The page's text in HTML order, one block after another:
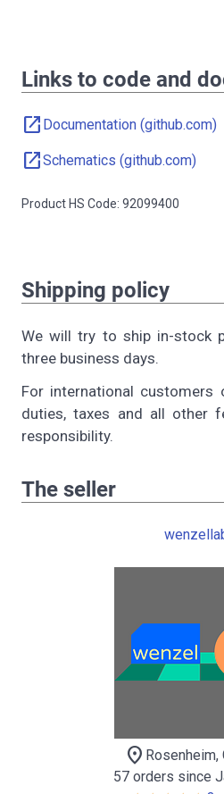
Links to code and
open_in_new Documentation (github.com)
open_in_newSchematics (github.com)
Product HS Code: 92099400
Shipping policy
We will try to ship in-stock
three business days.
For international customers
duties, taxes and all other
responsibility.
The seller
location_on Rosenheim,
57 orders since